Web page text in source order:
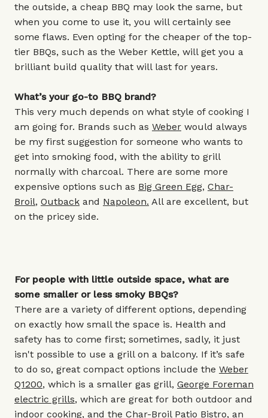
the outside, a cheap BBQ may look the same, but
when you come to use it, you will certainly see
some flaws. Even opting for the cheaper of the top-
tier BBQs, such as the Weber Kettle, will get you a
brilliant build quality that will last for years.
What’s your go-to BBQ brand?
This very much depends on what style of cooking I
am going for. Brands such as Weber would always
be my first suggestion for someone who wants to
get into smoking food, with the ability to grill
normally with charcoal. There are some more
expensive options such as Big Green Egg, Char-
Broil, Outback and Napoleon. All are excellent, but
on the pricey side.
For people with little outside space, what are
some smaller or less smoky BBQs?
There are a variety of different options, depending
on exactly how small the space is. Health and
safety has to come first; sometimes, sadly, it just
isn't possible to use a grill on a balcony. If it’s safe
to do so, great compact options include the Weber
Q1200, which is a smaller gas grill, George Foreman
electric grills, which are great for both outdoor and
indoor cooking, and the Char-Broil Patio Bistro, an